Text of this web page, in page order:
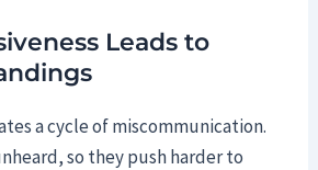
Leads to
a cycle of miscommunication.
so they push harder to